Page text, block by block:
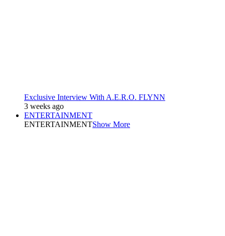
Exclusive Interview With A.E.R.O. FLYNN
3 weeks ago
ENTERTAINMENT
ENTERTAINMENTShow More